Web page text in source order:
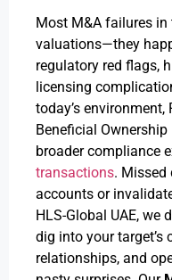
Most M&A failures in
valuations—they
regulatory red flags,
licensing
today’s
Beneficial
broader compliance
transactions. Missed
accounts or
HLS-Global UAE, we
dig into your target’s
relationships, and